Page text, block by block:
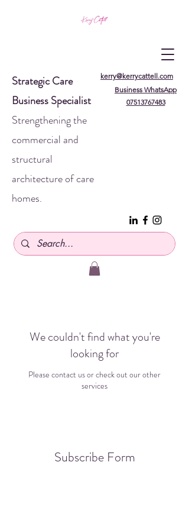
kerry@kerrycattell.com
Business WhatsApp
07513767483
Strategic Care
Business Specialist
Strengthening the
commercial and
structural
architecture of care
homes.
We couldn't find what you're
looking for
Please contact us or check out our other
services
Subscribe Form